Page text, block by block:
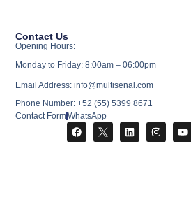
Contact Us
Opening Hours:
Monday to Friday: 8:00am – 06:00pm
Email Address: info@multisenal.com
Phone Number: +52 (55) 5399 8671
Contact FormWhatsApp